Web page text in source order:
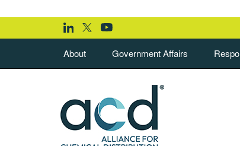
About Government Affairs